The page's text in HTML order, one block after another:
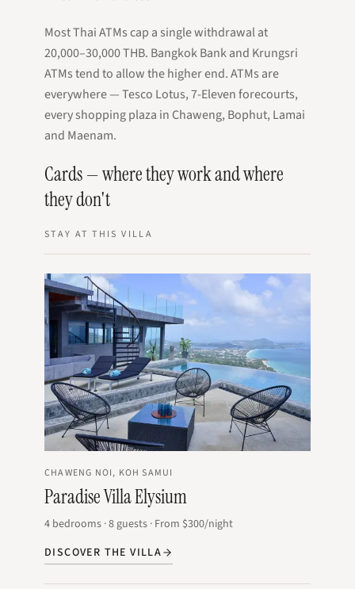
Most Thai ATMs cap a single withdrawal at
20,000–30,000 THB. Bangkok Bank and Krungsri
ATMs tend to allow the higher end. ATMs are
everywhere — Tesco Lotus, 7-Eleven forecourts,
every shopping plaza in Chaweng, Bophut, Lamai
and Maenam.
Cards — where they work and where
they don't
STAY AT THIS VILLA
CHAWENG NOI, KOH SAMUI
Paradise Villa Elysium
4 bedrooms ·8 guests · From $300/night
DISCOVER THE VILLA